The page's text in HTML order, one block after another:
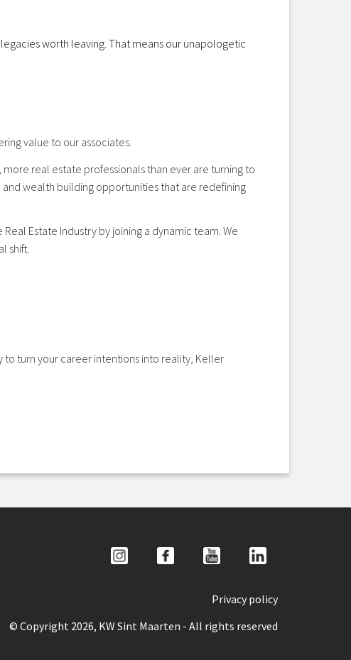
worth leaving. That means our unapologetic
value to our associates.
real estate professionals than ever are turning to
wealth building opportunities that are redefining
Estate Industry by joining a dynamic team. We
shift.
to turn your career intentions into reality, Keller
Privacy policy
© Copyright 2026, KW Sint Maarten - All rights reserved